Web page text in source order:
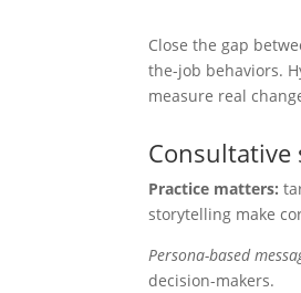
Close the gap
the-job behaviors.
measure real
Practice matters:
storytelling make
Persona-based
decision-makers.